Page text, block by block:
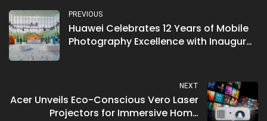
PREVIOUS
Huawei Celebrates 12 Years of Mobile
Photography Excellence with Inaugural
NEXT
Acer Unveils Eco-Conscious Vero Laser
Projectors for Immersive Home